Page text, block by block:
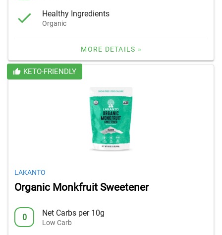
Healthy Ingredients
Organic
MORE DETAILS »
KETO-FRIENDLY
LAKANTO
Organic Monkfruit Sweetener
0 Net Carbs per 10g
Low Carb